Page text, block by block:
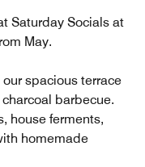
Saturday Socials at
May.
spacious terrace
barbecue.
house ferments,
homemade